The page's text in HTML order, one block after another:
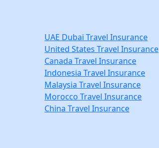
UAE Dubai Travel Insurance
United States Travel Insurance
Canada Travel Insurance
Indonesia Travel Insurance
Malaysia Travel Insurance
Morocco Travel Insurance
China Travel Insurance